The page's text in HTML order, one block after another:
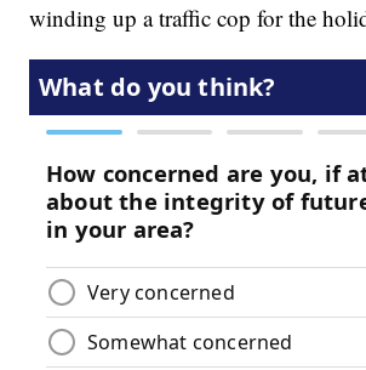
winding up a traffic cop for the